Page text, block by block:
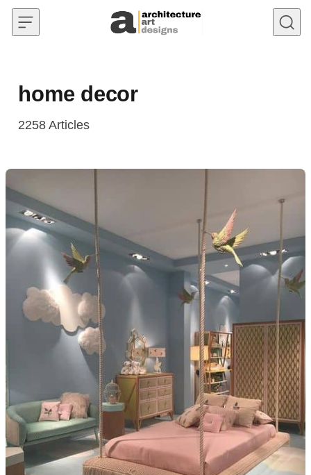
Skip to content
home decor
2258 Articles